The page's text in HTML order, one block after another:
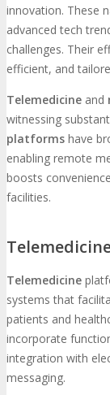
innovation. These
advanced tech
challenges. Their
efficient, and
Telemedicine and
witnessing
platforms have
enabling remote
boosts
facilities.
Telemedicine
systems that
patients and
incorporate
integration with
messaging.